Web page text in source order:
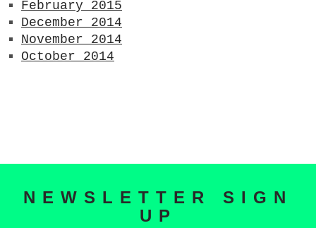
February 2015
December 2014
November 2014
October 2014
NEWSLETTER SIGN
UP